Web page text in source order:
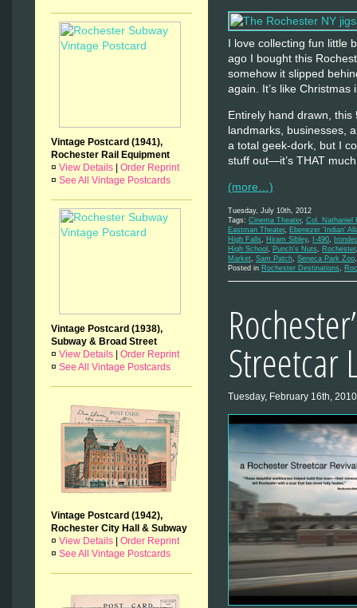
Vintage Postcard (1941),
Rochester Rail Equipment
¤ View Details
Order Reprint
¤ See All Vintage Postcards
Vintage Postcard (1938),
Subway & Broad Street
¤ View Details
Order Reprint
¤ See All Vintage Postcards
Vintage Postcard (1942),
Rochester City Hall & Subway
¤ View Details
Order Reprint
¤ See All Vintage Postcards
I love collecting fun little
ago I bought this
somehow it slipped
again. It’s like Christmas
Entirely hand drawn,
landmarks, businesses,
a total geek-dork, but I
stuff out—it’s THAT
(more…)
Tuesday, July 10th, 2012
Tags: Cinema Theater, Col. Nathaniel
Eastman Theater, Ebenezer 'Indian'
High Falls
Hiram Sibley, I-490
High School
Punch's Nuts Rochester
Market Sam Patch Seneca Park Zoo
Posted in Rochester Destinations
Streetcar
Tuesday, February 16th, 2010